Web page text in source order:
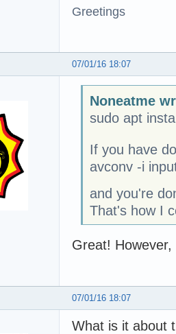
Greetings
07/01/16 18:07
Noneatme
sudo apt
If you have
avconv -i
and you're
That's how I
Great!
07/01/16 18:07
What is it about